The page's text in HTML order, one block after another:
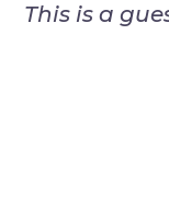
This is a